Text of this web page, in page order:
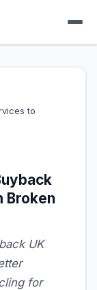
to
Broken
UK
for